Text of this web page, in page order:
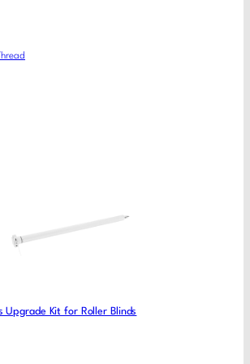
Thread
Upgrade Kit for Roller Blinds